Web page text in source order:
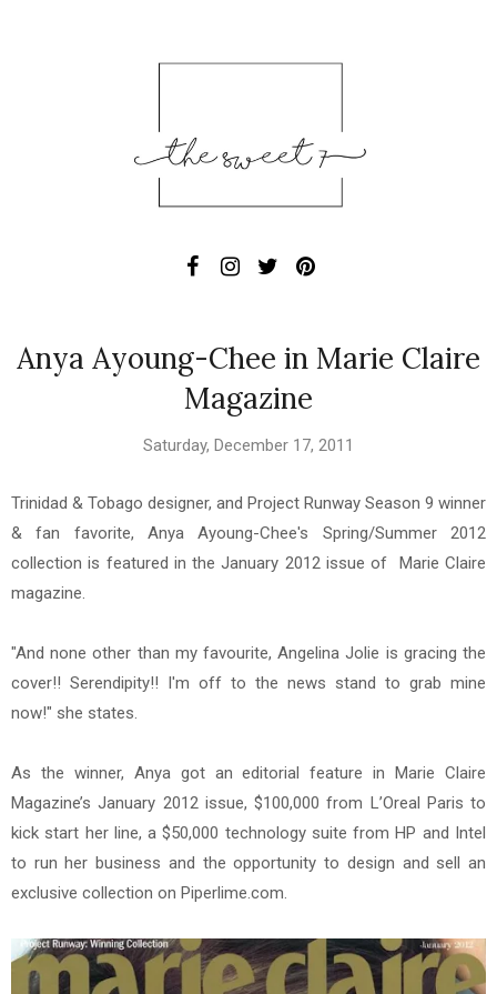
Anya Ayoung-Chee in Marie Claire
Magazine
Saturday, December 17, 2011
Trinidad & Tobago designer, and Project Runway Season 9 winner
& fan favorite, Anya Ayoung-Chee's Spring/Summer 2012
collection is featured in the January 2012 issue of Marie Claire
magazine.
"And none other than my favourite, Angelina Jolie is gracing the
cover!! Serendipity!! I'm off to the news stand to grab mine
now!" she states.
As the winner, Anya got an editorial feature in Marie Claire
Magazine’s January 2012 issue, $100,000 from L’Oreal Paris to
kick start her line, a $50,000 technology suite from HP and Intel
to run her business and the opportunity to design and sell an
exclusive collection on Piperlime.com.